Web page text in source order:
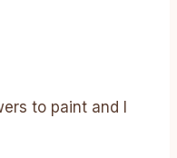
to paint and I